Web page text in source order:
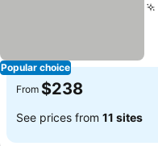
Popular choice
From $238
See prices from 11 sites